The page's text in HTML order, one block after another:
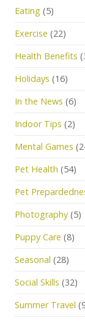
Eating (5)
Exercise (22)
Health Benefits
Holidays (16)
In the News (6)
Indoor Tips (2)
Mental Games
Pet Health (54)
Pet
Photography (5)
Puppy Care (8)
Seasonal (28)
Social Skills (32)
Summer Travel